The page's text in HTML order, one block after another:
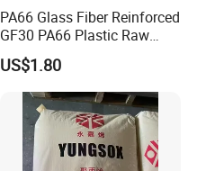
PA66 Glass Fiber Reinforced
GF30 PA66 Plastic Raw
Materials Halogen-Free
Flame Retardant Fr V0 for
Switch Connector
US$1.80